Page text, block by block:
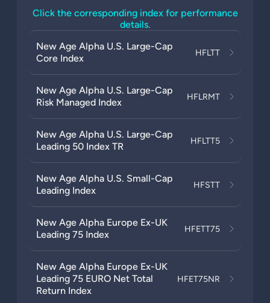
Click the corresponding index for performance
details.
New Age Alpha U.S. Large-Cap
Core Index
HFLTT
New Age Alpha U.S. Large-Cap
Risk Managed Index
HFLRMT
New Age Alpha U.S. Large-Cap
Leading 50 Index TR
HFLTT5
New Age Alpha U.S. Small-Cap
Leading Index
HFSTT
New Age Alpha Europe Ex-UK
Leading 75 Index
HFETT75
New Age Alpha Europe Ex-UK
Leading 75 EURO Net Total
Return Index
HFET75NR